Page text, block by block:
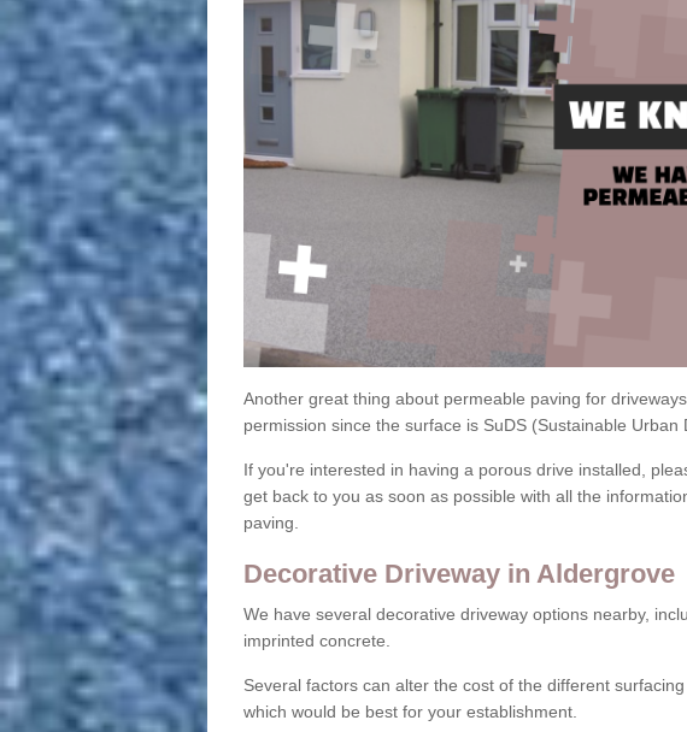
Another great thing about permeable paving for
permission since the surface is SuDS (Sustainable
If you're interested in having a porous drive installed,
get back to you as soon as possible with all the
paving.
Decorative Driveway in Aldergrove
We have several decorative driveway options nearby,
imprinted concrete.
Several factors can alter the cost of the different
which would be best for your establishment.